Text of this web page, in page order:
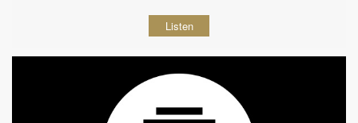
Listen